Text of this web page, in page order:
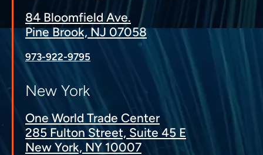
84 Bloomfield Ave.
Pine Brook, NJ 07058
973-922-9795
New York
One World Trade Center
285 Fulton Street, Suite 45 E
New York, NY 10007